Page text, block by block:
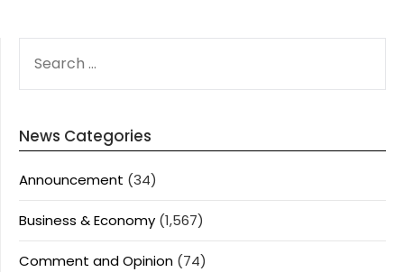
FOR:
News Categories
Announcement (34)
Business & Economy (1,567)
Comment and Opinion (74)